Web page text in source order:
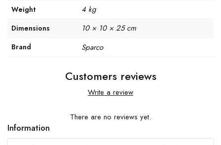
Weight 4 kg
Dimensions 10 × 10 × 25 cm
Brand Sparco
Customers reviews
Write a review
There are no reviews yet.
Information